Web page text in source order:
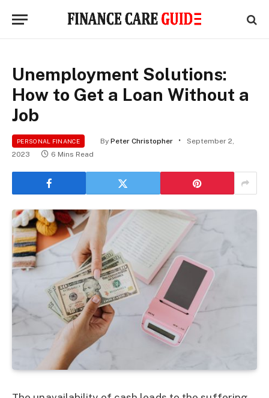
Unemployment Solutions:
How to Get a Loan Without a
Job
PERSONAL FINANCE By Peter Christopher
September 2,
2023
6 Mins Read